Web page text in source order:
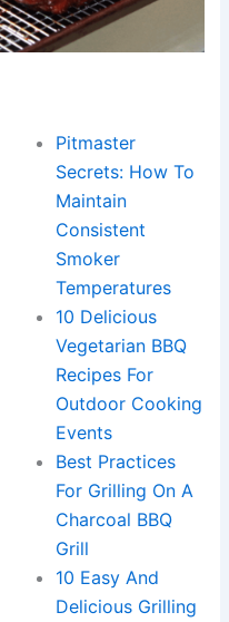
Pitmaster
Secrets: How To
Maintain
Consistent
Smoker
Temperatures
10 Delicious
Vegetarian BBQ
Recipes For
Outdoor Cooking
Events
Best Practices
For Grilling On A
Charcoal BBQ
Grill
10 Easy And
Delicious Grilling